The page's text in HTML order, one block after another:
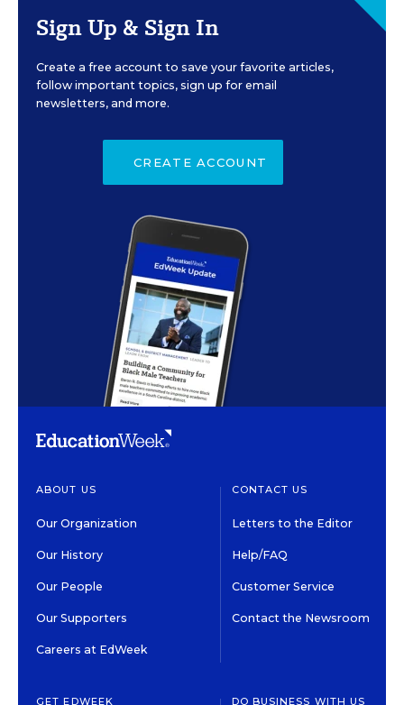
Sign Up & Sign In
Create a free account to save your favorite articles,
follow important topics, sign up for email
newsletters, and more.
CREATE ACCOUNT
ABOUT US
Our Organization
Our History
Our People
Our Supporters
Careers at EdWeek
CONTACT US
Letters to the Editor
Help/FAQ
Customer Service
Contact the Newsroom
GET EDWEEK DO BUSINESS WITH US